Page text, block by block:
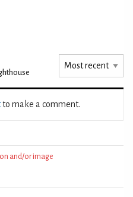
to make a comment.
and/or image